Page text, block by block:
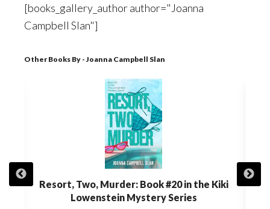
[books_gallery_author author="Joanna
Campbell Slan"]
Other Books By - Joanna Campbell Slan
of
Resort, Two, Murder: Book #20 in the Kiki
Lowenstein Mystery Series
Die,